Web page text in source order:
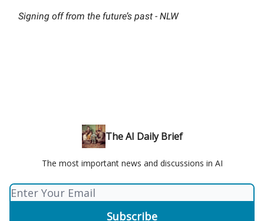
Signing off from the future’s past - NLW
The AI Daily Brief
The most important news and discussions in AI